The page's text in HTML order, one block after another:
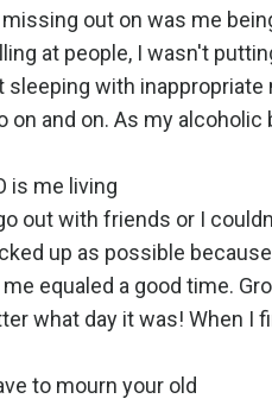
out on was me
at people, I wasn't
with
and on. As my alcoholic
is me living
out with friends or I
up as possible
equaled a good time.
what day it was! When I
to mourn your old